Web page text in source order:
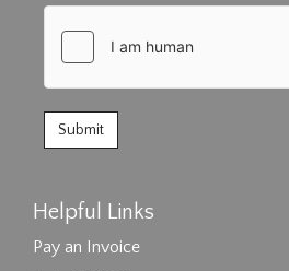
Helpful Links
Pay an Invoice